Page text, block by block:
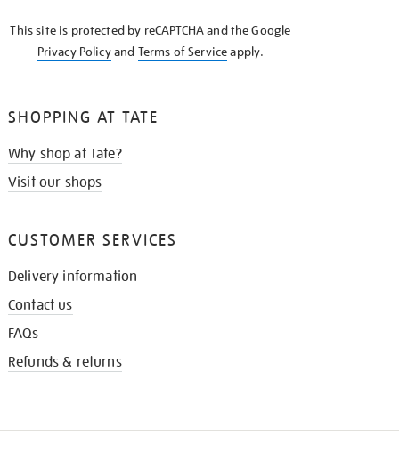
This site is protected by reCAPTCHA and the Google
Privacy Policyand Terms of Serviceapply.
SHOPPING AT TATE
Why shop at Tate?
Visit our shops
CUSTOMER SERVICES
Delivery information
Contact us
FAQs
Refunds & returns